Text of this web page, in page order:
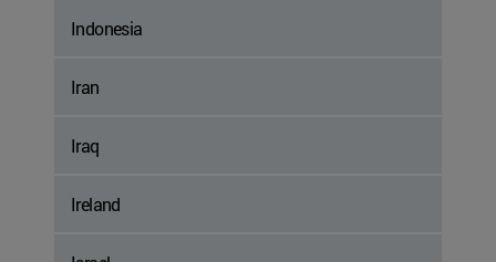
Indonesia
Iran
Iraq
Ireland